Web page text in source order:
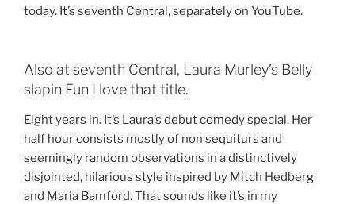
today. It’s seventh Central, separately on YouTube.
Also at seventh Central, Laura Murley’s Belly
slapin Fun I love that title.
Eight years in. It’s Laura’s debut comedy special. Her
half hour consists mostly of non sequiturs and
seemingly random observations in a distinctively
disjointed, hilarious style inspired by Mitch Hedberg
and Maria Bamford. That sounds like it’s in my